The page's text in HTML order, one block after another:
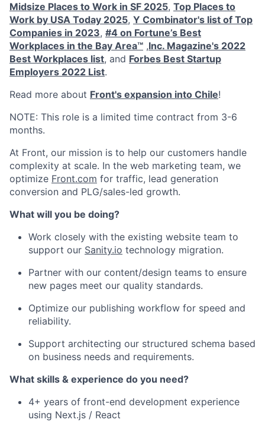
Midsize Places to Work in SF 2025, Top Places to
Work by USA Today 2025, Y Combinator's list of Top
Companies in 2023, #4 on Fortune’s Best
Workplaces in the Bay Area™ ,Inc. Magazine's 2022
Best Workplaces list, and Forbes Best Startup
Employers 2022 List.
Read more about Front's expansion into Chile!
NOTE: This role is a limited time contract from 3-6
months.
At Front, our mission is to help our customers handle
complexity at scale. In the web marketing team, we
optimize Front.com for traffic, lead generation
conversion and PLG/sales-led growth.
What will you be doing?
Work closely with the existing website team to
support our Sanity.io technology migration.
Partner with our content/design teams to ensure
new pages meet our quality standards.
Optimize our publishing workflow for speed and
reliability.
Support architecting our structured schema based
on business needs and requirements.
What skills & experience do you need?
4+ years of front-end development experience
using Next.js / React